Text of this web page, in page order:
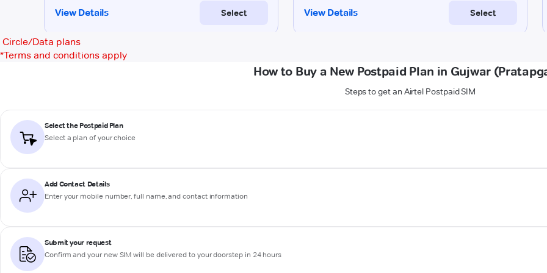
Circle/Data plans
*Terms and conditions apply
How to Buy a New Postpaid Plan in Gujwar
Steps to get an Airtel Postpaid SIM
Select the Postpaid Plan
Select a plan of your choice
Add Contact Details
Enter your mobile number, full name, and contact information
Submit your request
Confirm and your new SIM will be delivered to your doorstep in 24 hours